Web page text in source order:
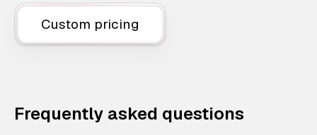
Custom pricing
Frequently asked questions